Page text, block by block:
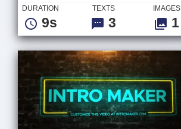
DURATION
9s
TEXTS
3
IMAGES
1